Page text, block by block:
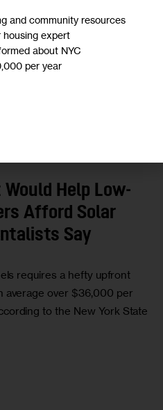
Help Low-
Afford Solar
Say
requires a hefty upfront
average over $36,000 per
to the New York State
and community resources
housing expert
about NYC
per year